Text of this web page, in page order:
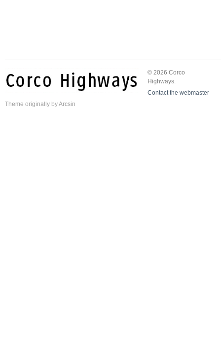
© 2026 Corco
Highways.
Contact the webmaster
Theme originally byArcsin